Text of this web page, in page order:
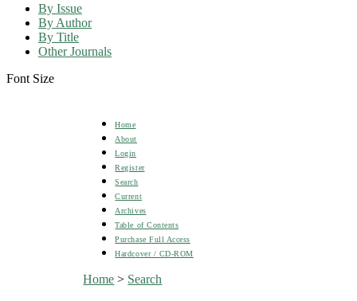
By Issue
By Author
By Title
Other Journals
Font Size
Home
About
Login
Register
Search
Current
Archives
Table of Contents
Purchase Full Access
Hardcover / CD-ROM
Home > Search